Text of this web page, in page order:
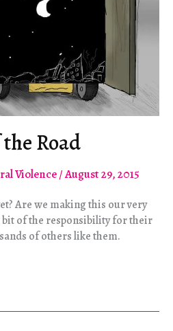
Road
Violence/August 29, 2015
Are we making this our very
bit of the responsibility for their
of others like them.